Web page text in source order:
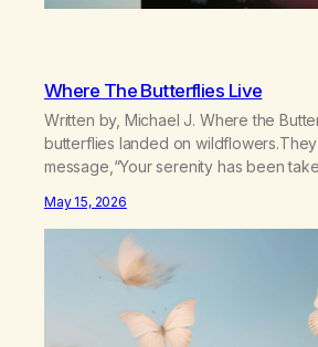
Where The Butterflies Live
Written by, Michael J. Where the
butterflies landed on
message,“Your serenity has been
be busy,unconscious. The butterflies
wildflowers.I’d traded serenity.I
peace,loneliness. The butterflies
wildflowers.They said,“This right
wind,The warmth on…
May 15, 2026